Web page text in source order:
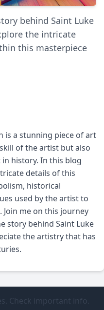
behind Saint Luke
the intricate
this masterpiece
is a stunning piece of art
of the artist but also
history. In this blog
details of this
historical
used by the artist to
me on this journey
story behind Saint Luke
the artistry that has
Check important info.